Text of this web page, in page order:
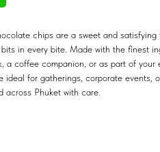
chips are a sweet and
in every bite. Made with the finest
a coffee companion, or as part of
ideal for gatherings, corporate events,
across Phuket with care.